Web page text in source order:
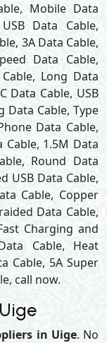
Mobile Data
Data Cable,
3A Data Cable,
Data Cable,
Long Data
Data Cable, USB
Data Cable, Type
Data Cable,
1.5M Data
Round Data
USB Data Cable,
Cable, Copper
Data Cable,
Charging and
Cable, Heat
Cable, 5A Super
call now.
in Uige. No